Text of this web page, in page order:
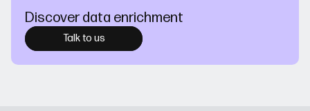
Discover data enrichment
Talk to us